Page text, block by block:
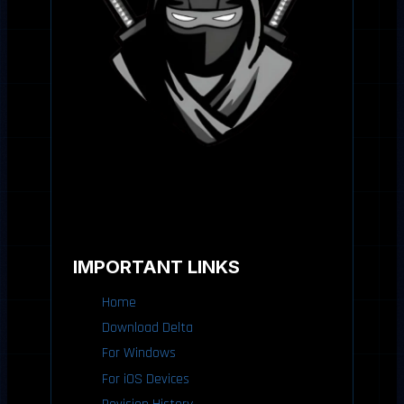
IMPORTANT LINKS
Home
Download Delta
For Windows
For iOS Devices